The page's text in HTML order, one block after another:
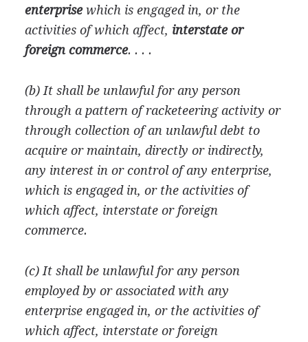
enterprisewhich is engaged in, or the
activities of which affect, interstate or
foreign commerce. . . .
(b) It shall be unlawful for any person
through a pattern of racketeering activity or
through collection of an unlawful debt to
acquire or maintain, directly or indirectly,
any interest in or control of any enterprise,
which is engaged in, or the activities of
which affect, interstate or foreign
commerce.
(c) It shall be unlawful for any person
employed by or associated with any
enterprise engaged in, or the activities of
which affect, interstate or foreign